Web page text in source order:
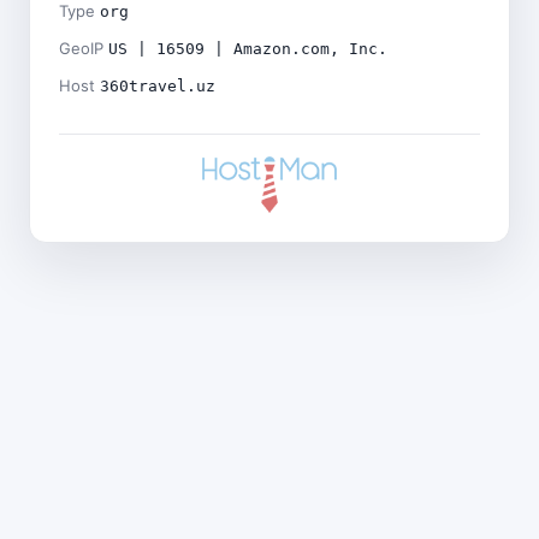
Type org
GeoIP US | 16509 | Amazon.com, Inc.
Host 360travel.uz